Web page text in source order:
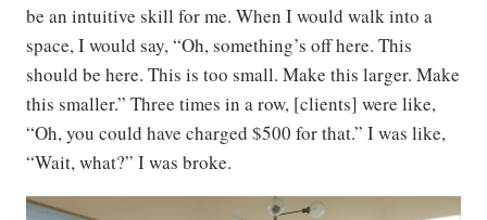
be an intuitive skill for me. When I would walk into a
space, I would say, “Oh, something’s off here. This
should be here. This is too small. Make this larger. Make
this smaller.” Three times in a row, [clients] were like,
“Oh, you could have charged $500 for that.” I was like,
“Wait, what?” I was broke.